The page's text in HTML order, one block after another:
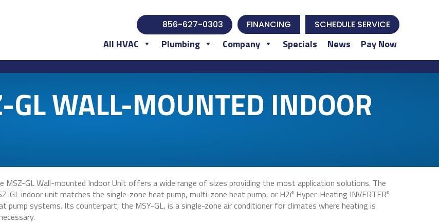
856-627-0303 FINANCING SCHEDULE SERVICE
All HVAC Plumbing Company Specials News Pay Now
WALL-MOUNTED INDOOR
MSZ-GL Wall-mounted Indoor Unit offers a wide range of sizes providing the most application solutions. The
GL indoor unit matches the single-zone heat pump, multi-zone heat pump, or H2i®Hyper-Heating INVERTER®
pump systems. Its counterpart, the MSY-GL, is a single-zone air conditioner for climates where heating is